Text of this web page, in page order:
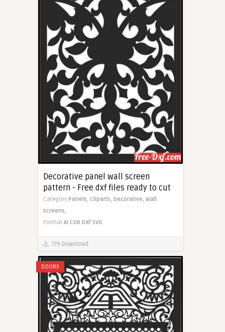
Decorative panel wall screen
pattern - Free dxf files ready to cut
Category Panels, Cliparts, Decorative, Wall
screens,
Format AI CDR DXF SVG
779 Download
DOORS